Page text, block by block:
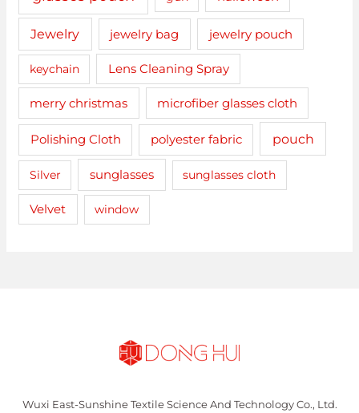
Jewelry jewelry bag jewelry pouch
keychain Lens Cleaning Spray
merry christmas microfiber glasses cloth
Polishing Cloth polyester fabric pouch
Silver sunglasses sunglasses cloth
Velvet window
Wuxi East-Sunshine Textile Science And Technology Co., Ltd.